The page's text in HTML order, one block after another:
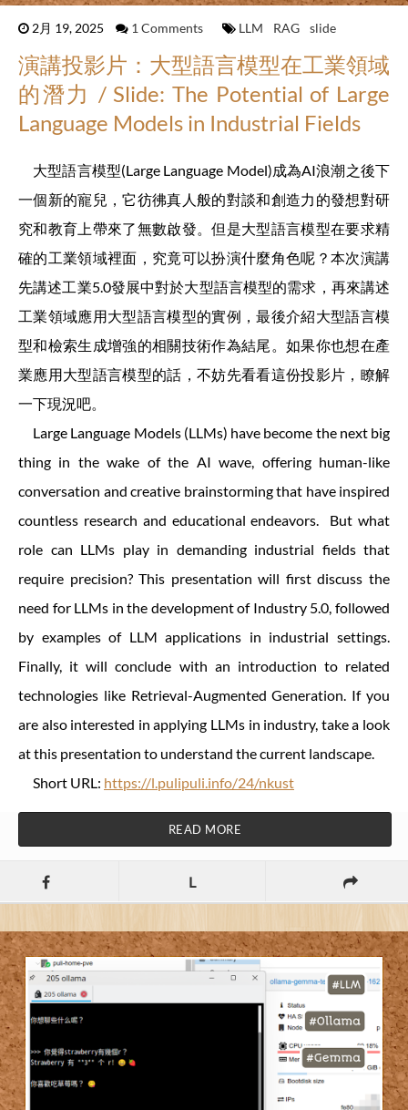
2月 19, 2025 1 Comments LLM RAG slide
演講投影片：大型語言模型在工業領域
的潛力 / Slide: The Potential of Large
Language Models in Industrial Fields
大型語言模型(Large Language Model)成為AI浪潮之後下
一個新的寵兒，它彷彿真人般的對談和創造力的發想對研
究和教育上帶來了無數啟發。但是大型語言模型在要求精
確的工業領域裡面，究竟可以扮演什麼角色呢？本次演講
先講述工業5.0發展中對於大型語言模型的需求，再來講述
工業領域應用大型語言模型的實例，最後介紹大型語言模
型和檢索生成增強的相關技術作為結尾。如果你也想在產
業應用大型語言模型的話，不妨先看看這份投影片，瞭解
一下現況吧。
Large Language Models (LLMs) have become the next big
thing in the wake of the AI wave, offering human-like
conversation and creative brainstorming that have inspired
countless research and educational endeavors. But what
role can LLMs play in demanding industrial fields that
require precision? This presentation will first discuss the
need for LLMs in the development of Industry 5.0, followed
by examples of LLM applications in industrial settings.
Finally, it will conclude with an introduction to related
technologies like Retrieval-Augmented Generation. If you
are also interested in applying LLMs in industry, take a look
at this presentation to understand the current landscape.
Short URL: https://l.pulipuli.info/24/nkust
READ MORE
L